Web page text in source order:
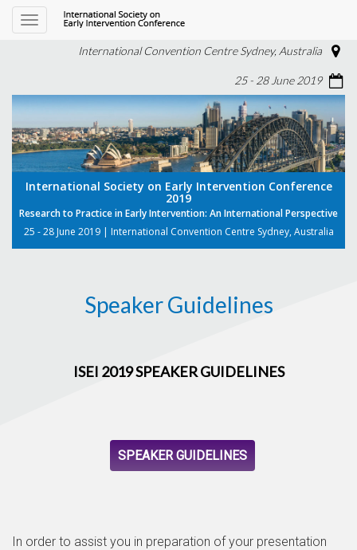
International Convention Centre Sydney, Australia
25 - 28 June 2019
International Society on Early Intervention Conference
2019
Research to Practice in Early Intervention: An International Perspective
25 - 28 June 2019 | International Convention Centre Sydney, Australia
Toggle
navigation
Speaker Guidelines
ISEI 2019 SPEAKER GUIDELINES
SPEAKER GUIDELINES
In order to assist you in preparation of your presentation